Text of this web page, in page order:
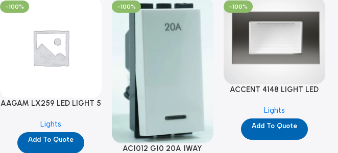
-100%
AAGAM LX259 LED LIGHT 5
Lights
Add To Quote
-100%
AC1012 G10 20A 1WAY
-100%
ACCENT 4148 LIGHT LED
Lights
Add To Quote